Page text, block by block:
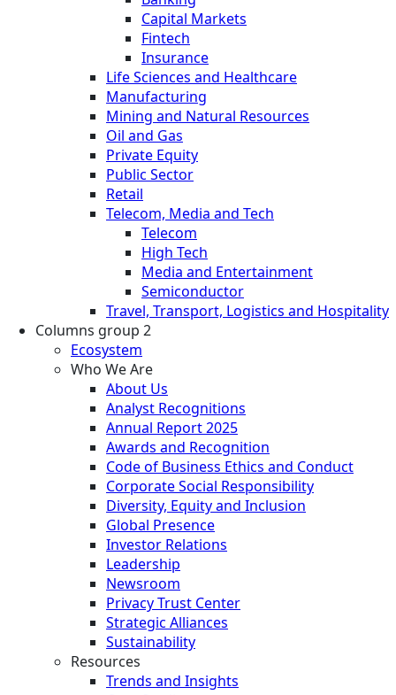
Capital Markets
Fintech
Insurance
Life Sciences and Healthcare
Manufacturing
Mining and Natural Resources
Oil and Gas
Private Equity
Public Sector
Retail
Telecom, Media and Tech
Telecom
High Tech
Media and Entertainment
Semiconductor
Travel, Transport, Logistics and Hospitality
Columns group 2
Ecosystem
Who We Are
About Us
Analyst Recognitions
Annual Report 2025
Awards and Recognition
Code of Business Ethics and Conduct
Corporate Social Responsibility
Diversity, Equity and Inclusion
Global Presence
Investor Relations
Leadership
Newsroom
Privacy Trust Center
Strategic Alliances
Sustainability
Resources
Trends and Insights